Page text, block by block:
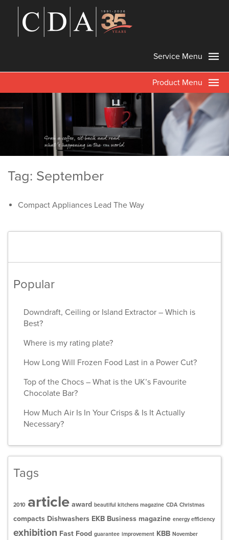
Service Menu
Product Menu
Tag: September
Compact Appliances Lead The Way
Popular
Downdraft, Ceiling or Island Extractor – Which is
Best?
Where is my rating plate?
How Long Will Frozen Food Last in a Power Cut?
Top of the Chocs – What is the UK’s Favourite
Chocolate Bar?
How Much Air Is In Your Crisps & Is It Actually
Necessary?
Tags
2010 article award beautiful kitchens magazine CDA Christmas
compacts Dishwashers EKB Business magazine energy efficiency
exhibition Fast Food guarantee improvement KBB November